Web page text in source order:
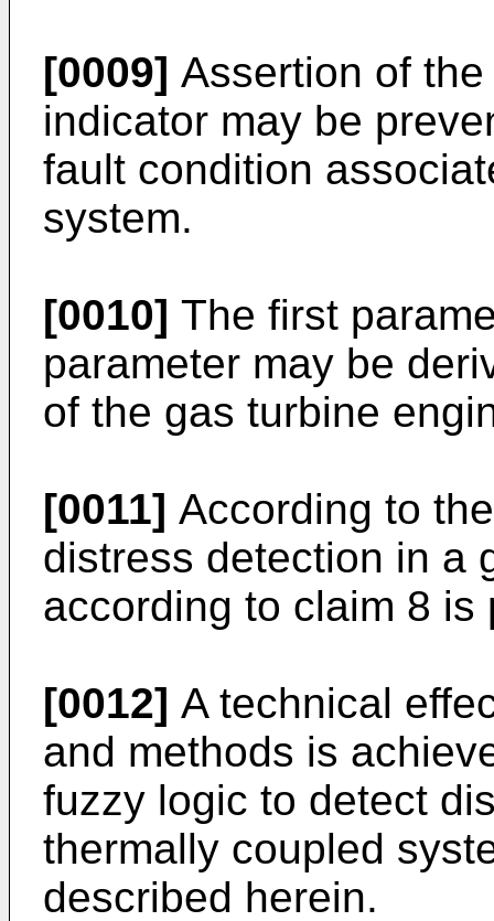
[0009] Assertion of
indicator may be
fault condition
system.
[0010] The first
parameter may be
of the gas turbine
[0011] According to
distress detection in a
according to claim 8 is
[0012] A technical
and methods is
fuzzy logic to detect
thermally coupled
described herein.